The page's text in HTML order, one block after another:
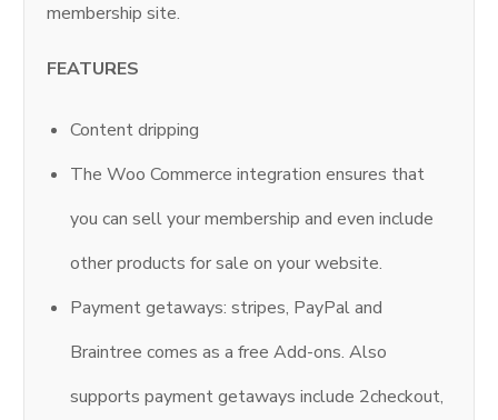
membership site.
FEATURES
Content dripping
The Woo Commerce integration ensures that
you can sell your membership and even include
other products for sale on your website.
Payment getaways: stripes, PayPal and
Braintree comes as a free Add-ons. Also
supports payment getaways include 2checkout,